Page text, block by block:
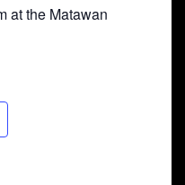
at the Matawan